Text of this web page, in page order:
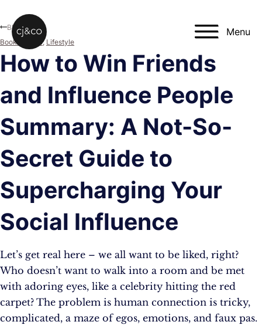
Menu
How to Win Friends
and Influence People
Summary: A Not-So-
Secret Guide to
Supercharging Your
Social Influence
Let’s get real here – we all want to be liked, right?
Who doesn’t want to walk into a room and be met
with adoring eyes, like a celebrity hitting the red
carpet? The problem is human connection is tricky,
complicated, a maze of egos, emotions, and faux pas.
Blog
Book Review,Lifestyle